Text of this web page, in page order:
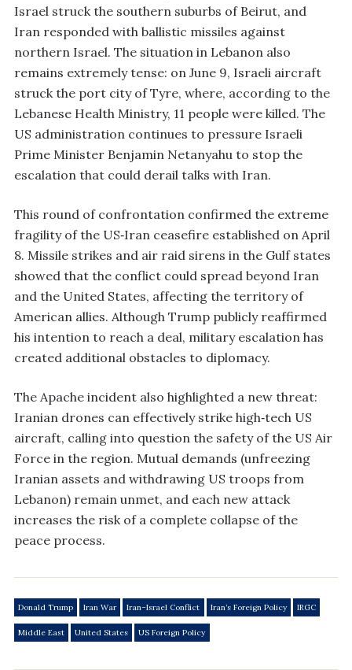
Israel struck the southern suburbs of Beirut, and
Iran responded with ballistic missiles against
northern Israel. The situation in Lebanon also
remains extremely tense: on June 9, Israeli aircraft
struck the port city of Tyre, where, according to the
Lebanese Health Ministry, 11 people were killed. The
US administration continues to pressure Israeli
Prime Minister Benjamin Netanyahu to stop the
escalation that could derail talks with Iran.
This round of confrontation confirmed the extreme
fragility of the US‑Iran ceasefire established on April
8. Missile strikes and air raid sirens in the Gulf states
showed that the conflict could spread beyond Iran
and the United States, affecting the territory of
American allies. Although Trump publicly reaffirmed
his intention to reach a deal, military escalation has
created additional obstacles to diplomacy.
The Apache incident also highlighted a new threat:
Iranian drones can effectively strike high‑tech US
aircraft, calling into question the safety of the US Air
Force in the region. Mutual demands (unfreezing
Iranian assets and withdrawing US troops from
Lebanon) remain unmet, and each new attack
increases the risk of a complete collapse of the
peace process.
Donald Trump Iran War Iran–Israel Conflict Iran’s Foreign Policy IRGC
Middle East United States US Foreign Policy